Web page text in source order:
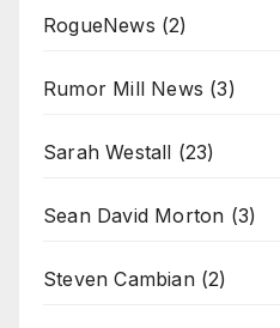
RogueNews (2)
Rumor Mill News (3)
Sarah Westall (23)
Sean David Morton (3)
Steven Cambian(2)